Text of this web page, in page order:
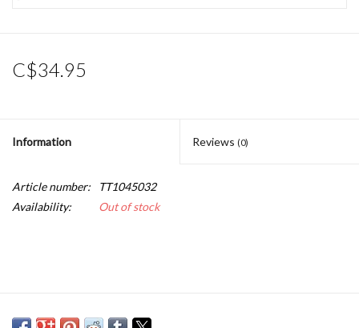
C$34.95
Information Reviews (0)
Article number:
TT1045032
Availability:
Out of stock